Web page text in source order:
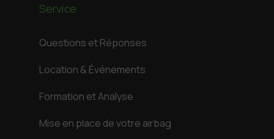
Service
Questions et Réponses
Location & Événements
Formation et Analyse
Mise en place de votre airbag